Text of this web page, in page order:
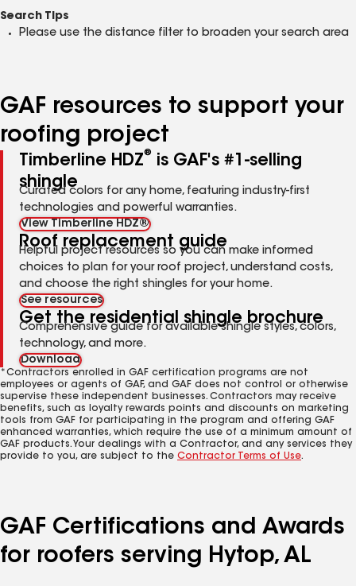
Search Tips
Please use the distance filter to broaden your search area
GAF resources to support your
roofing project
Timberline HDZ®
is GAF's #1-selling
shingle
Curated colors for any home, featuring industry-first
technologies and powerful warranties.
View Timberline HDZ®
Roof replacement guide
Helpful project resources so you can make informed
choices to plan for your roof project, understand costs,
and choose the right shingles for your home.
See resources
Get the residential shingle brochure
Comprehensive guide for available shingle styles, colors,
technology, and more.
Download
*Contractors enrolled in GAF certification programs are not
employees or agents of GAF, and GAF does not control or otherwise
supervise these independent businesses. Contractors may receive
benefits, such as loyalty rewards points and discounts on marketing
tools from GAF for participating in the program and offering GAF
enhanced warranties, which require the use of a minimum amount of
GAF products. Your dealings with a Contractor, and any services they
provide to you, are subject to the Contractor Terms of Use.
GAF Certifications and Awards
for roofers serving Hytop, AL